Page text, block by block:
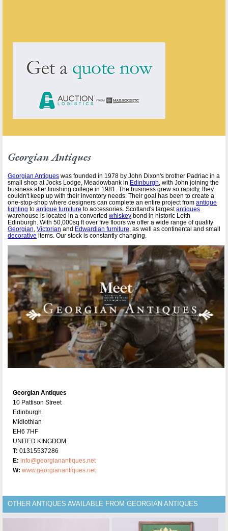
Georgian Antiques
Georgian Antiques was founded in 1978 by John Dixon's brother Padriac in a
small shop at Jocks Lodge, Meadowbank in Edinburgh, with John joining the
business after finishing college in 1981. The business grew so rapidly, they
couldn't keep up with their inventory needs. Their goal has been to create a
one-stop-shop where designers can complete an entire project from antique
lighting to antique furniture to accessories. Scotland's largestantiques
warehouse is located in a converted whiskey bond in historic Leith
Edinburgh. With 50,000sq ft over five floors we offer a wide range of quality
Georgian, Victorian and Edwardian furniture, as well as continental and small
decorative items. Our stock is constantly changing.
Georgian Antiques
10 Pattison Street
Edinburgh
Midlothian
EH6 7HF
UNITED KINGDOM
T: 01315537286
E: info@georgianantiques.net
W: www.georgianantiques.net
OTHER ANTIQUES AVAILABLE FROM GEORGIAN ANTIQUES